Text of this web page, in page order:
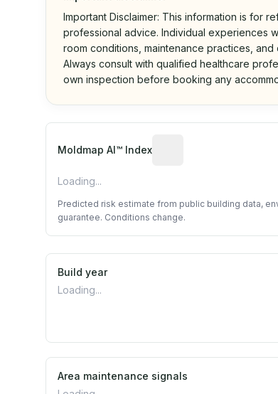
Important Disclaimer: This information is for
professional advice. Individual experiences
room conditions, maintenance practices,
Always consult with qualified healthcare
own inspection before booking any
Moldmap AI™ Index
Loading...
Predicted risk estimate from public building data,
guarantee. Conditions change.
Build year
Loading...
Area maintenance signals